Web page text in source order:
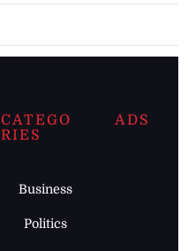
CATEGO
RIES
Business
Politics
ADS